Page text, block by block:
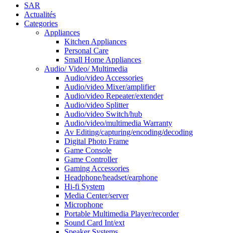
SAR
Actualités
Categories
Appliances
Kitchen Appliances
Personal Care
Small Home Appliances
Audio/ Video/ Multimedia
Audio/video Accessories
Audio/video Mixer/amplifier
Audio/video Repeater/extender
Audio/video Splitter
Audio/video Switch/hub
Audio/video/multimedia Warranty
Av Editing/capturing/encoding/decoding
Digital Photo Frame
Game Console
Game Controller
Gaming Accessories
Headphone/headset/earphone
Hi-fi System
Media Center/server
Microphone
Portable Multimedia Player/recorder
Sound Card Int/ext